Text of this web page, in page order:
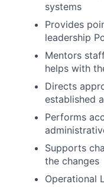
systems
Provides
leadership
Mentors
helps with
Directs
established
Performs
Supports
the changes
Operational